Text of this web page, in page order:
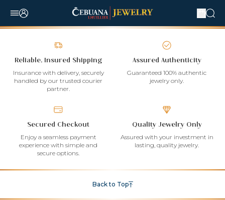
Reliable, Insured Shipping
Insurance with delivery, securely
handled by our trusted courier
partner.
Assured Authenticity
Guaranteed 100% authentic
jewelry only.
Secured Checkout
Enjoy a seamless payment
experience with simple and
secure options.
Quality Jewelry Only
Assured with your investment in
lasting, quality jewelry.
Back to Top